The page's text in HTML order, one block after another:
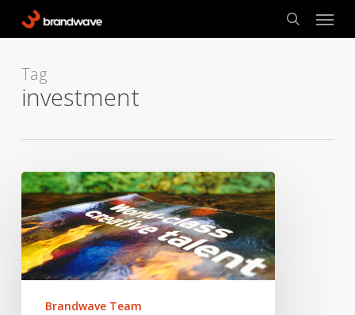
content
search
Menu
Tag
investment
Gold
star
for
us
–
Top
Brandwave Team